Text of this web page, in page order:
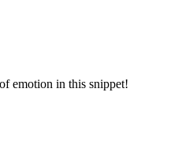
emotion in this snippet!